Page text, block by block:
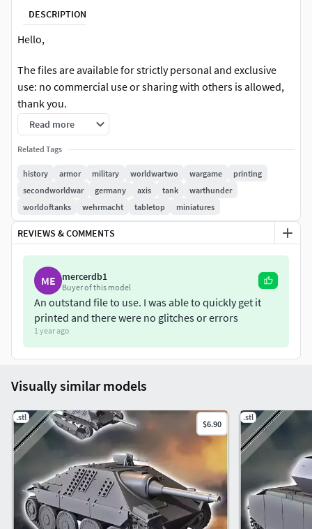
DESCRIPTION
Hello,
The files are available for strictly personal and exclusive
use: no commercial use or sharing with others is allowed,
thank you.
The model includes both standard and a ready-to-print
version (pre-supported + hollowed). It's provided in 28mm
(1:56e) but it can be easily adapted to your scale :
to 10mm : x35%
to 20mm : x78%
to 25mm : x64%
The files will be available immediately after your order.All
our articles are on our website : hartolia-miniatures.fr
Feel free to contact us for any question !
Read more
Related Tags
history armor military worldwartwo wargame
printing
secondworldwar
germany axis tank
warthunder
worldoftanks
wehrmacht tabletop miniatures
REVIEWS & COMMENTS
ME mercerdb1
Buyer of this model
An outstand file to use. I was able to quickly get it
printed and there were no glitches or errors
1 year ago
Visually similar models
.stl
$6.90
.stl